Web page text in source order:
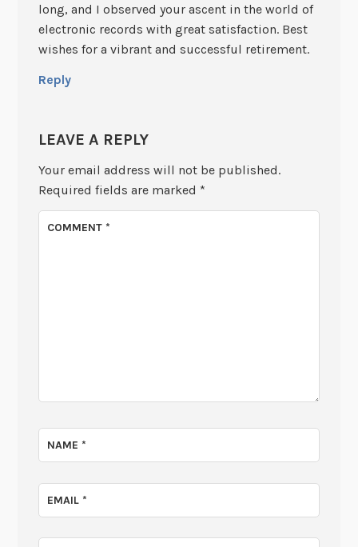
long, and I observed your ascent in the world of
electronic records with great satisfaction. Best
wishes for a vibrant and successful retirement.
Reply
LEAVE A REPLY
Your email address will not be published.
Required fields are marked *
COMMENT*
NAME*
EMAIL*